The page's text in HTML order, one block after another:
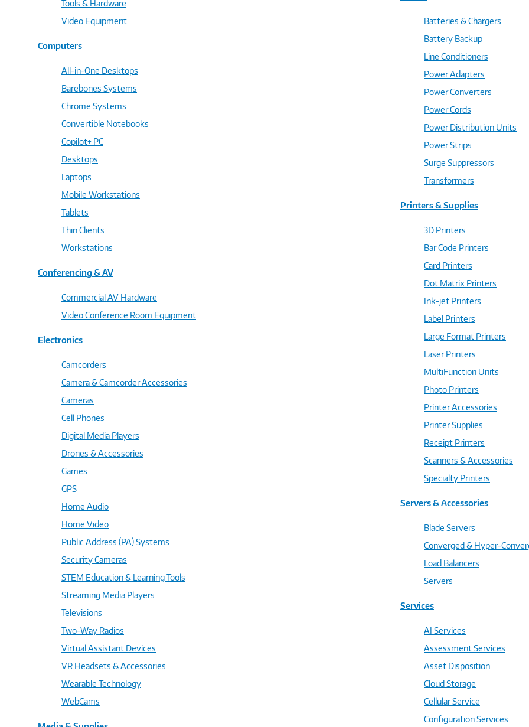
Tools & Hardware
Video Equipment
Computers
All-in-One Desktops
Barebones Systems
Chrome Systems
Convertible Notebooks
Copilot+ PC
Desktops
Laptops
Mobile Workstations
Tablets
Thin Clients
Workstations
Conferencing & AV
Commercial AV Hardware
Video Conference Room Equipment
Electronics
Camcorders
Camera & Camcorder Accessories
Cameras
Cell Phones
Digital Media Players
Drones & Accessories
Games
GPS
Home Audio
Home Video
Public Address (PA) Systems
Security Cameras
STEM Education & Learning Tools
Streaming Media Players
Televisions
Two-Way Radios
Virtual Assistant Devices
VR Headsets & Accessories
Wearable Technology
WebCams
Batteries & Chargers
Battery Backup
Line Conditioners
Power Adapters
Power Converters
Power Cords
Power Distribution Units
Power Strips
Surge Suppressors
Transformers
Printers & Supplies
3D Printers
Bar Code Printers
Card Printers
Dot Matrix Printers
Ink-jet Printers
Label Printers
Large Format Printers
Laser Printers
MultiFunction Units
Photo Printers
Printer Accessories
Printer Supplies
Receipt Printers
Scanners & Accessories
Specialty Printers
Servers & Accessories
Blade Servers
Converged & Hyper-
Load Balancers
Servers
Services
AI Services
Assessment Services
Asset Disposition
Cloud Storage
Cellular Service
Configuration Services